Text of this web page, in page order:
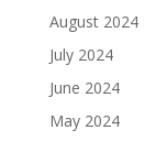
August 2024
July 2024
June 2024
May 2024